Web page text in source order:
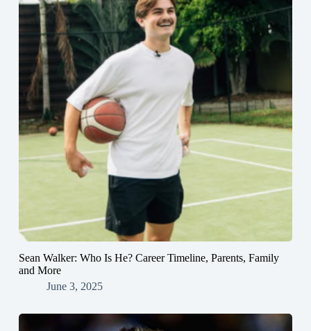
Sean Walker: Who Is He? Career Timeline, Parents, Family
and More
June 3, 2025